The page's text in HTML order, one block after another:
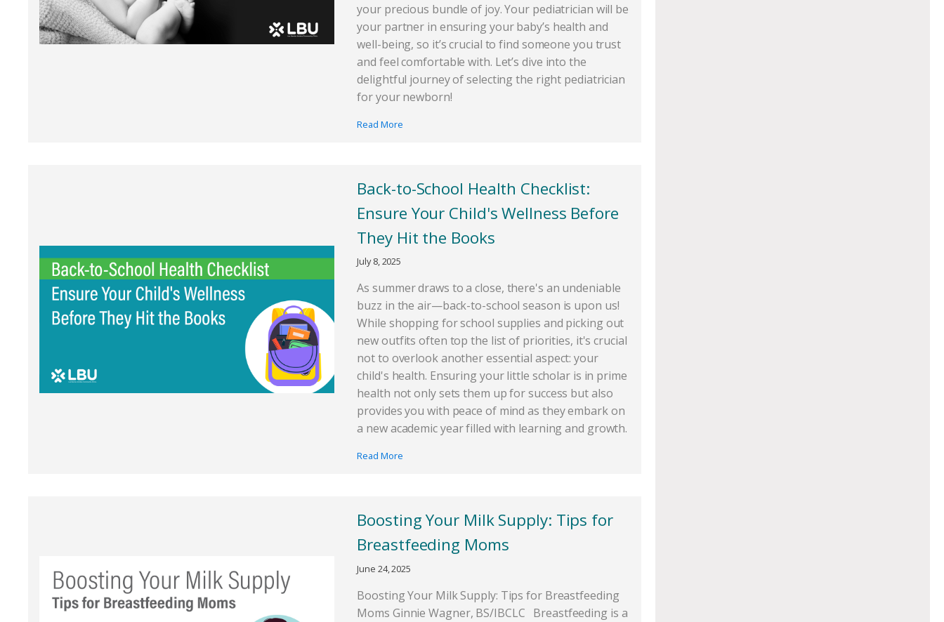
your precious bundle of joy. Your pediatrician will be
your partner in ensuring your baby’s health and
well-being, so it’s crucial to find someone you trust
and feel comfortable with. Let’s dive into the
delightful journey of selecting the right pediatrician
for your newborn!
Read More
Back-to-School Health Checklist:
Ensure Your Child's Wellness Before
They Hit the Books
July 8, 2025
As summer draws to a close, there's an undeniable
buzz in the air—back-to-school season is upon us!
While shopping for school supplies and picking out
new outfits often top the list of priorities, it's crucial
not to overlook another essential aspect: your
child's health. Ensuring your little scholar is in prime
health not only sets them up for success but also
provides you with peace of mind as they embark on
a new academic year filled with learning and growth.
Read More
Boosting Your Milk Supply: Tips for
Breastfeeding Moms
June 24, 2025
Boosting Your Milk Supply: Tips for Breastfeeding
Moms Ginnie Wagner, BS/IBCLC Breastfeeding is a